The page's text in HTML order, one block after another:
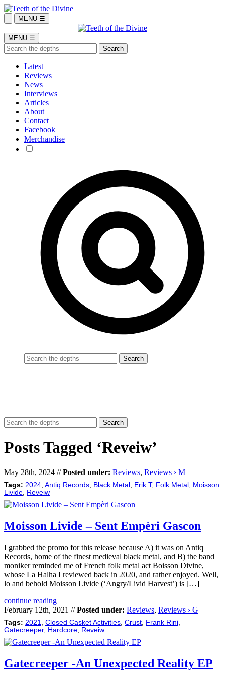
MENU ☰
MENU ☰
Latest
Reviews
News
Interviews
Articles
About
Contact
Facebook
Merchandise
Posts Tagged ‘Reveiw’
May 28th, 2024 //Posted under: Reviews, Reviews › M
Tags: 2024 Antiq Records Black Metal Erik T, Folk Metal
Moisson
Livide
Reveiw
Moisson Livide – Sent Empèri Gascon
I grabbed the promo for this release because A) it was on Antiq
Records, home of the finest medieval black metal, and B) the band
moniker reminded me of French folk metal act Boisson Divine,
whose La Halha I reviewed back in 2020, and rather enjoyed. Well,
lo and behold Moisson Livide (‘Angry/Livid Harvest’) is […]
continue reading
February 12th, 2021 //Posted under: Reviews, Reviews › G
Tags: 2021 Closed Casket Activities Crust Frank Rini
Gatecreeper, Hardcore Reveiw
Gatecreeper -An Unexpected Reality EP